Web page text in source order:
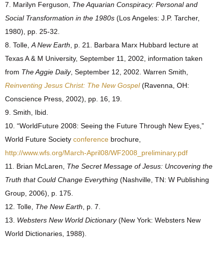
7. Marilyn Ferguson, The Aquarian Conspiracy: Personal and
Social Transformation in the 1980s (Los Angeles: J.P. Tarcher,
1980), pp. 25-32.
8. Tolle,A New Earth, p. 21. Barbara Marx Hubbard lecture at
Texas A & M University, September 11, 2002, information taken
from The Aggie Daily, September 12, 2002. Warren Smith,
Reinventing Jesus Christ: The New Gospel(Ravenna, OH:
Conscience Press, 2002), pp. 16, 19.
9. Smith, Ibid.
10. “WorldFuture 2008: Seeing the Future Through New Eyes,”
World Future Society conference brochure,
http://www.wfs.org/March-April08/WF2008_preliminary.pdf
11. Brian McLaren, The Secret Message of Jesus: Uncovering the
Truth that Could Change Everything (Nashville, TN: W Publishing
Group, 2006), p. 175.
12. Tolle, The New Earth, p. 7.
13. Websters New World Dictionary(New York: Websters New
World Dictionaries, 1988).